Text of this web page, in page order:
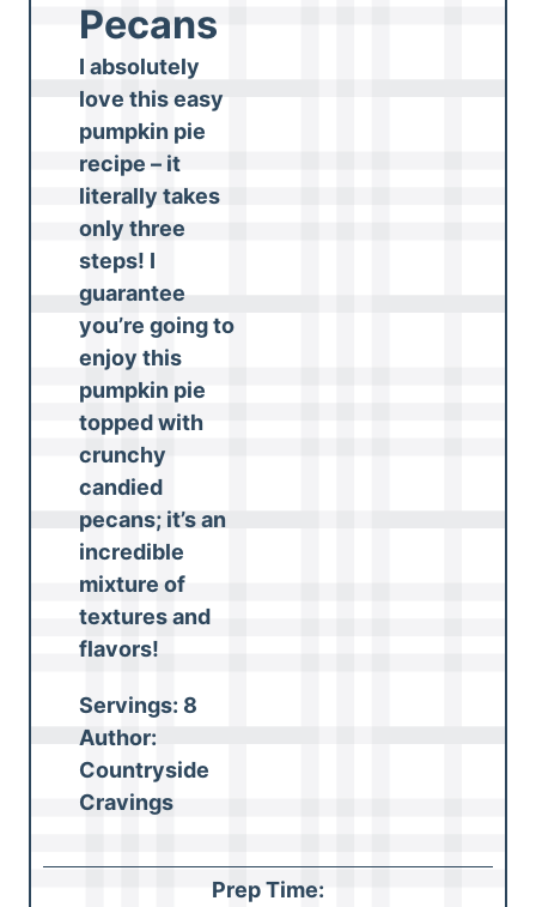
Pecans
I absolutely
love this easy
pumpkin pie
recipe – it
literally takes
only three
steps! I
guarantee
you’re going to
enjoy this
pumpkin pie
topped with
crunchy
candied
pecans; it’s an
incredible
mixture of
textures and
flavors!
Servings: 8
Author:
Countryside
Cravings
Prep Time: